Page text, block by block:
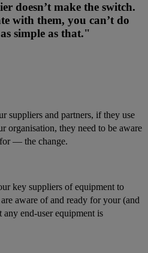
doesn’t make the switch.
with them, you can’t do
simple as that."
suppliers and partners, if they use
organisation, they need to be aware
— the change.
key suppliers of equipment to
aware of and ready for your (and
any end-user equipment is